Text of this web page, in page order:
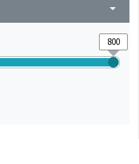
arrow_drop_down